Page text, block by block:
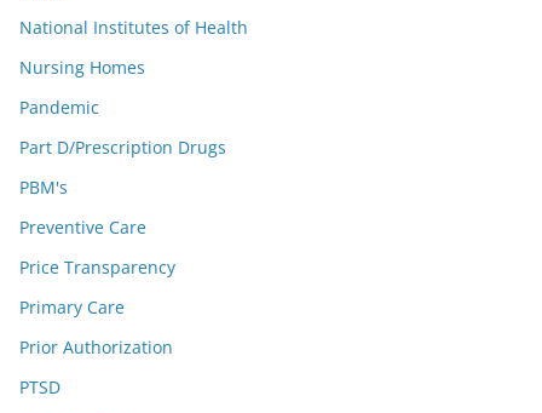
National Institutes of Health
Nursing Homes
Pandemic
Part D/Prescription Drugs
PBM's
Preventive Care
Price Transparency
Primary Care
Prior Authorization
PTSD